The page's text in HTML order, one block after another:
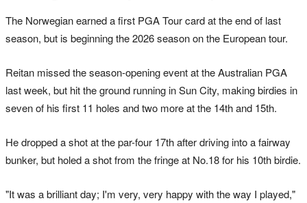
The Norwegian earned a first PGA Tour card at the end of last
season, but is beginning the 2026 season on the European tour.
Reitan missed the season-opening event at the Australian PGA
last week, but hit the ground running in Sun City, making birdies in
seven of his first 11 holes and two more at the 14th and 15th.
He dropped a shot at the par-four 17th after driving into a fairway
bunker, but holed a shot from the fringe at No.18 for his 10th birdie.
"It was a brilliant day; I'm very, very happy with the way I played,"